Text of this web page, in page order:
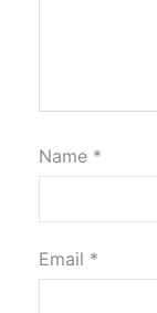
Name *
Email *